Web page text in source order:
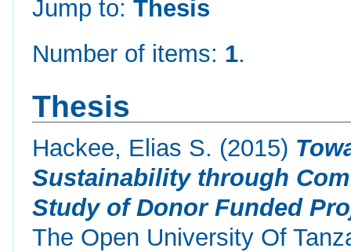
Jump to:Thesis
Number of items: 1.
Thesis
Hackee, Elias S. (2015)
Sustainability through
Study of Donor Funded
The Open University Of